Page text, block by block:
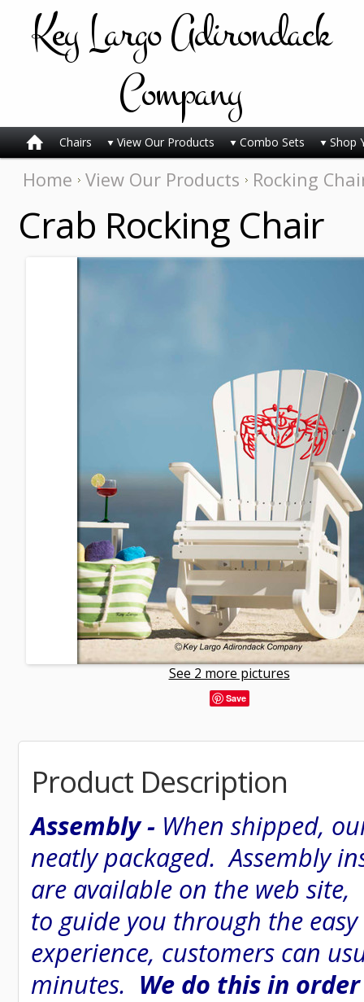
KeyLargo Adirondack
Company
Chairs View Our Products Combo Sets Shop
Home View Our Products Rocking
Crab Rocking Chair
See 2 more pictures
Save
Product Description
Assembly - When shipped,
neatly packaged. Assembly
are available on the web
to guide you through the easy
experience, customers can
minutes. We do this in